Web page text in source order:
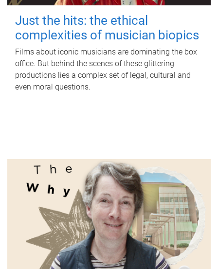
Just the hits: the ethical
complexities of musician biopics
Films about iconic musicians are dominating the box
office. But behind the scenes of these glittering
productions lies a complex set of legal, cultural and
even moral questions.